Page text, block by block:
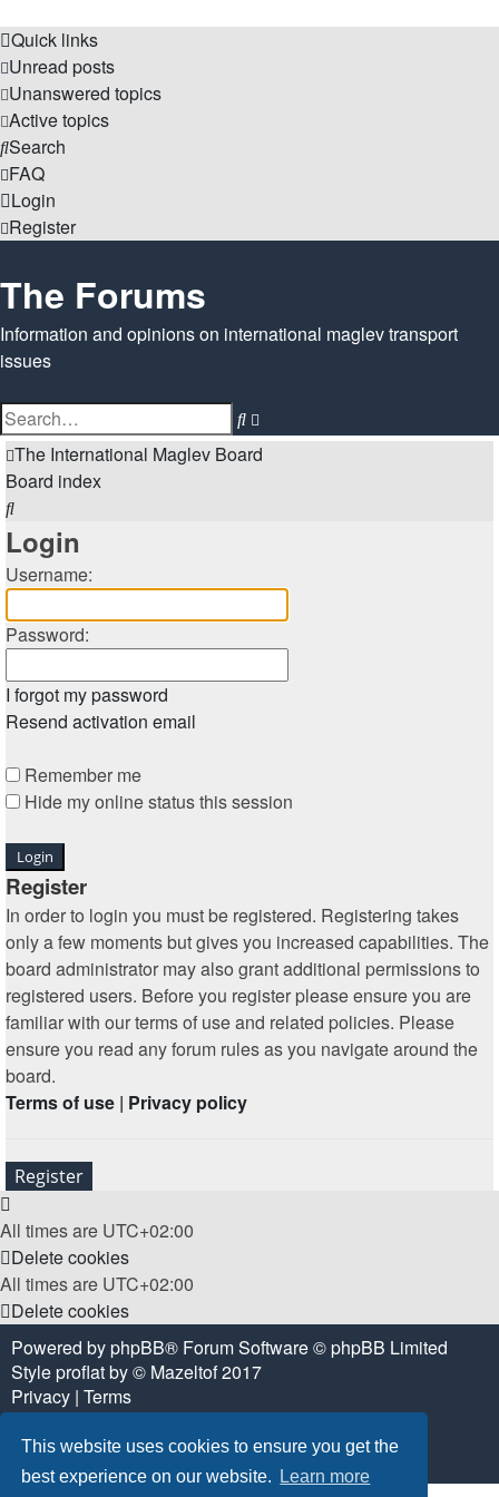
This website uses cookies to ensure you get the
best experience on our website.
Learn more
Quick links
Unread posts
Unanswered topics
Active topics
Search
FAQ
Login
Register
The Forums
Information and opinions on international maglev transport
issues
Search
search
The International Maglev Board
Board index
Search
Login
Username:
Password:
I forgot my password
Resend activation email
Remember me
Hide my online status this session
Register
In order to login you must be registered. Registering takes
only a few moments but gives you increased capabilities. The
board administrator may also grant additional permissions to
registered users. Before you register please ensure you are
familiar with our terms of use and related policies. Please
ensure you read any forum rules as you navigate around the
board.
Terms of use | Privacy policy
Register
All times are UTC+02:00
Delete cookies
All times are UTC+02:00
Delete cookies
Powered byphpBB® Forum Software © phpBB Limited
Styleproflatby © Mazeltof2017
Privacy | Terms